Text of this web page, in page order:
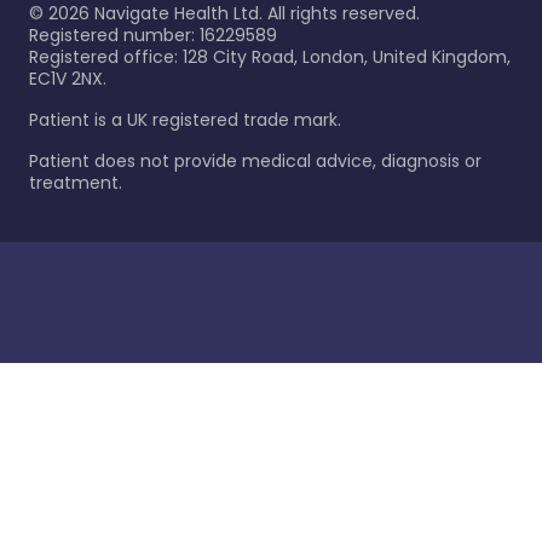
© 2026 Navigate Health Ltd. All rights reserved.
Registered number: 16229589
Registered office: 128 City Road, London, United Kingdom,
EC1V 2NX.
Patient is a UK registered trade mark.
Patient does not provide medical advice, diagnosis or
treatment.